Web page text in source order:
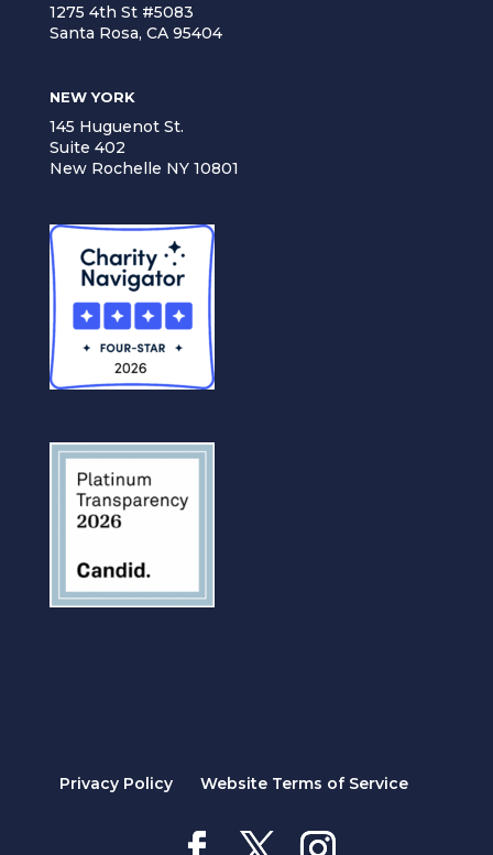
1275 4th St #5083
Santa Rosa, CA 95404
NEW YORK
145 Huguenot St.
Suite 402
New Rochelle NY 10801
Privacy Policy Website Terms of Service